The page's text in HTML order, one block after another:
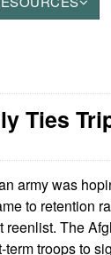
Ties
army was
to retention
reenlist. The
troops to